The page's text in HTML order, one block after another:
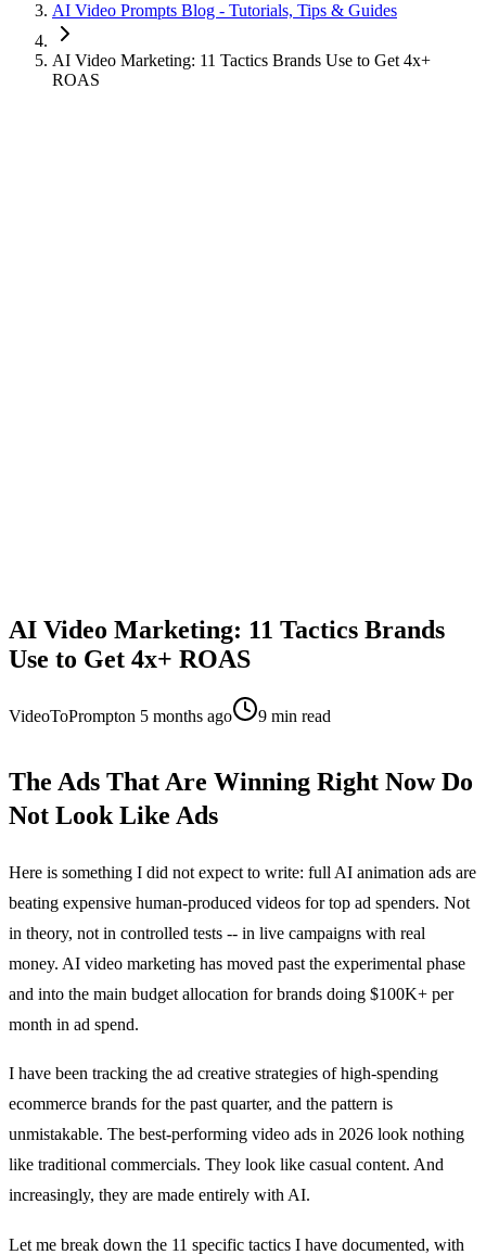
AI Video Prompts Blog - Tutorials, Tips & Guides
AI Video Marketing: 11 Tactics Brands Use to Get 4x+
ROAS
AI Video Marketing: 11 Tactics Brands
Use to Get 4x+ ROAS
VideoToPrompton 5 months ago 9 min read
The Ads That Are Winning Right Now Do
Not Look Like Ads
Here is something I did not expect to write: full AI animation ads are
beating expensive human-produced videos for top ad spenders. Not
in theory, not in controlled tests -- in live campaigns with real
money. AI video marketing has moved past the experimental phase
and into the main budget allocation for brands doing $100K+ per
month in ad spend.
I have been tracking the ad creative strategies of high-spending
ecommerce brands for the past quarter, and the pattern is
unmistakable. The best-performing video ads in 2026 look nothing
like traditional commercials. They look like casual content. And
increasingly, they are made entirely with AI.
Let me break down the 11 specific tactics I have documented, with